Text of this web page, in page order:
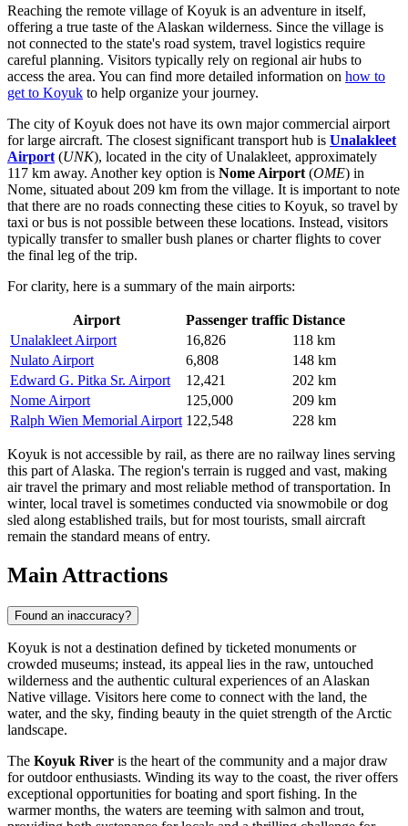
Reaching the remote village of Koyuk is an adventure in itself,
offering a true taste of the Alaskan wilderness. Since the village is
not connected to the state's road system, travel logistics require
careful planning. Visitors typically rely on regional air hubs to
access the area. You can find more detailed information on how to
get to Koyuk to help organize your journey.
The city of Koyuk does not have its own major commercial airport
for large aircraft. The closest significant transport hub is Unalakleet
Airport (UNK), located in the city of Unalakleet, approximately
117 km away. Another key option is Nome Airport (OME) in
Nome, situated about 209 km from the village. It is important to note
that there are no roads connecting these cities to Koyuk, so travel by
taxi or bus is not possible between these locations. Instead, visitors
typically transfer to smaller bush planes or charter flights to cover
the final leg of the trip.
For clarity, here is a summary of the main airports:
Airport Passenger traffic Distance
Unalakleet Airport
16,826
118 km
Nulato Airport
6,808
148 km
Edward G. Pitka Sr. Airport
12,421
202 km
Nome Airport
125,000
209 km
Ralph Wien Memorial Airport 122,548 228 km
Koyuk is not accessible by rail, as there are no railway lines serving
this part of Alaska. The region's terrain is rugged and vast, making
air travel the primary and most reliable method of transportation. In
winter, local travel is sometimes conducted via snowmobile or dog
sled along established trails, but for most tourists, small aircraft
remain the standard means of entry.
Main Attractions
Found an inaccuracy?
Koyuk is not a destination defined by ticketed monuments or
crowded museums; instead, its appeal lies in the raw, untouched
wilderness and the authentic cultural experiences of an Alaskan
Native village. Visitors here come to connect with the land, the
water, and the sky, finding beauty in the quiet strength of the Arctic
landscape.
The Koyuk River is the heart of the community and a major draw
for outdoor enthusiasts. Winding its way to the coast, the river offers
exceptional opportunities for boating and sport fishing. In the
warmer months, the waters are teeming with salmon and trout,